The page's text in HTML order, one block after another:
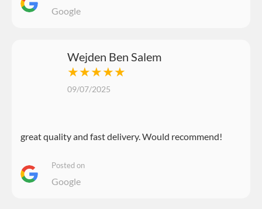
Google
Wejden Ben Salem
★★★★★
09/07/2025
great quality and fast delivery. Would recommend!
Posted on
Google